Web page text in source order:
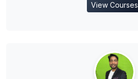
View Courses